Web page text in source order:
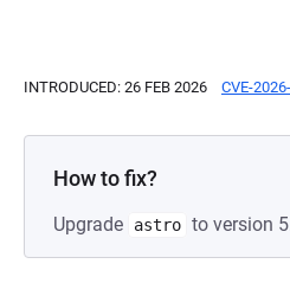
INTRODUCED: 26 FEB 2026 CVE-
How to fix?
Upgrade astro to version